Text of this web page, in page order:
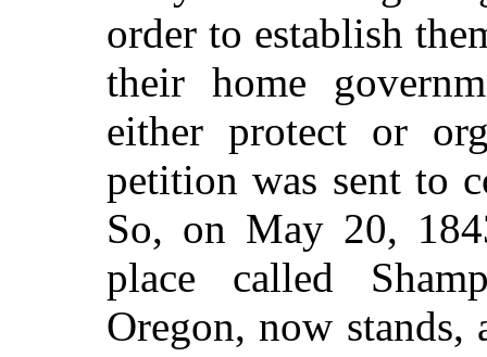
order to establish
their home
either protect or
petition was sent to
So, on May 20,
place called
Oregon, now stands,